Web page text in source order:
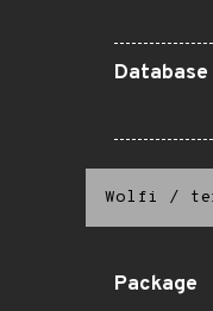
Wolfi /
Package